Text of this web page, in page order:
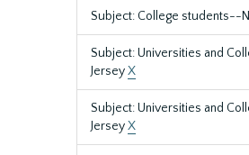
Subject: College students--
Subject: Universities and
JerseyX
Subject: Universities and
JerseyX